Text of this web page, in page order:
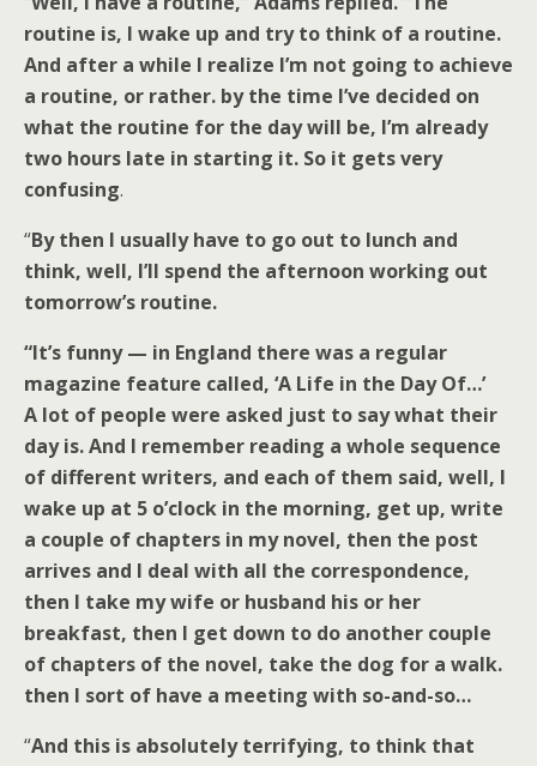
routine is, I wake up and try to think of a routine.
And after a while I realize I’m not going to achieve
a routine, or rather. by the time I’ve decided on
what the routine for the day will be, I’m already
two hours late in starting it. So it gets very
confusing.
“By then I usually have to go out to lunch and
think, well, I’ll spend the afternoon working out
tomorrow’s routine.
“It’s funny — in England there was a regular
magazine feature called, ‘A Life in the Day Of…’
A lot of people were asked just to say what their
day is. And I remember reading a whole sequence
of different writers, and each of them said, well, I
wake up at 5 o’clock in the morning, get up, write
a couple of chapters in my novel, then the post
arrives and I deal with all the correspondence,
then I take my wife or husband his or her
breakfast, then I get down to do another couple
of chapters of the novel, take the dog for a walk.
then I sort of have a meeting with so-and-so…
“And this is absolutely terrifying, to think that